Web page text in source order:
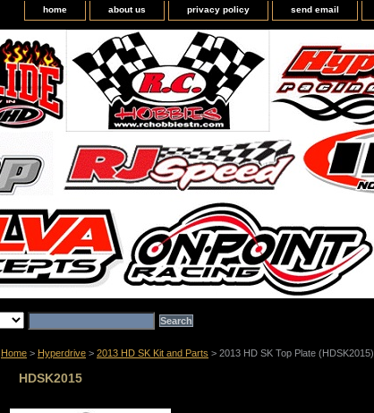
home about us privacy policy send email
Home > Hyperdrive > 2013 HD SK Kit and Parts > 2013 HD SK Top Plate (HDSK2015)
HDSK2015